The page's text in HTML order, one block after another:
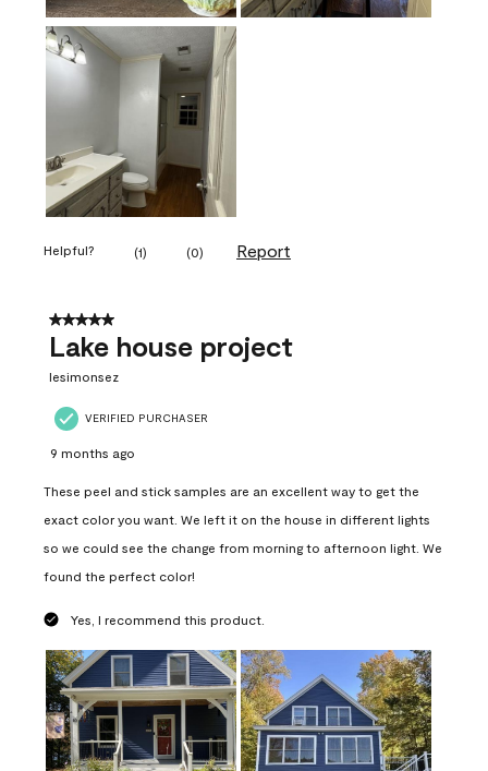
Helpful? (1) (0) Report
5 out of 5 stars.
Lake house project
lesimonsez
VERIFIED PURCHASER
9 months ago
These peel and stick samples are an excellent way to get the
exact color you want. We left it on the house in different lights
so we could see the change from morning to afternoon light. We
found the perfect color!
Yes, I recommend this product.